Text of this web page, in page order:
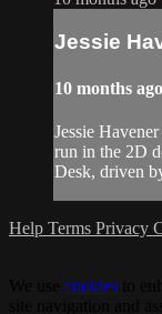
Jessie
10 months ago
Jessie
run in the 2D
Desk, driven
Help Terms Privacy
cookies